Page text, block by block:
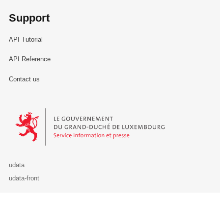
Support
API Tutorial
API Reference
Contact us
Le Gouvernement du Grand-Duché de Luxembourg - Service
udata
udata-front